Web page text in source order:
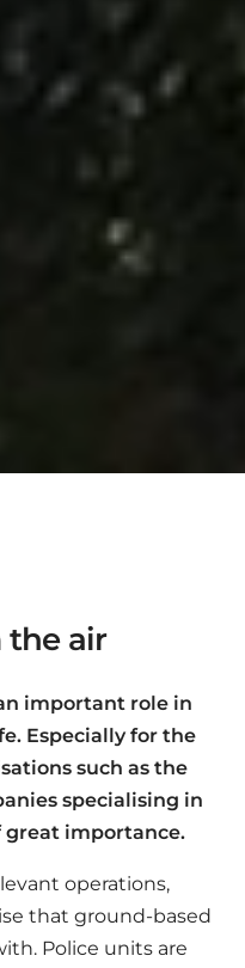
the air
important role in
Especially for the
such as the
specialising in
great importance.
operations,
that ground-based
Police units are